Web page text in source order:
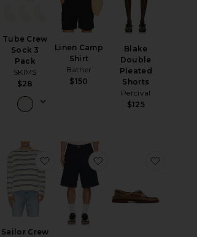
Tube Crew
Sock 3
Pack
SKIMS
$28
Linen Camp
Shirt
Bather
$150
Blake
Double
Pleated
Shorts
Percival
$125
favorite Wordmark Dad Hat
Sailor Crew
favorite Sailor Crew 60019
favorite Bigwig